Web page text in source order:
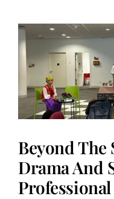
Beyond The
Drama And